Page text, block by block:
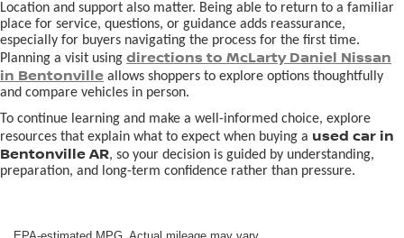
Location and support also matter. Being able to return to a familiar
place for service, questions, or guidance adds reassurance,
especially for buyers navigating the process for the first time.
Planning a visit using directions to McLarty Daniel Nissan
in Bentonville allows shoppers to explore options thoughtfully
and compare vehicles in person.
To continue learning and make a well-informed choice, explore
resources that explain what to expect when buying a used car in
Bentonville AR, so your decision is guided by understanding,
preparation, and long-term confidence rather than pressure.